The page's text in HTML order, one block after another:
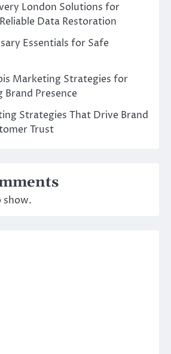
London Solutions for
Data Restoration
Essentials for Safe
Marketing Strategies for
Brand Presence
Strategies That Drive Brand
Trust
show.